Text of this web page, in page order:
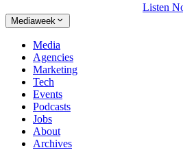
Listen
Mediaweek
Media
Agencies
Marketing
Tech
Events
Podcasts
Jobs
About
Archives